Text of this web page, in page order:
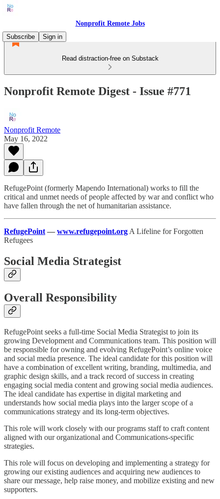
Nonprofit Remote Jobs
Subscribe
Sign in
Read distraction-free on Substack
Nonprofit Remote Digest - Issue #771
Nonprofit Remote
May 16, 2022
RefugePoint (formerly Mapendo International) works to fill the
critical and unmet needs of people affected by war and conflict who
have fallen through the net of humanitarian assistance.
RefugePoint — www.refugepoint.org A Lifeline for Forgotten
Refugees
Social Media Strategist
Overall Responsibility
RefugePoint seeks a full-time Social Media Strategist to join its
growing Development and Communications team. This position will
be responsible for owning and evolving RefugePoint’s online voice
and social media presence. The ideal candidate for this position will
have a combination of excellent writing, branding, multimedia, and
graphic design skills, and a track record of success in creating
engaging social media content and growing social media audiences.
The ideal candidate has expertise in digital marketing and
understands how social media plays into the larger scope of a
communications strategy and its long-term objectives.
This role will work closely with our programs staff to craft content
aligned with our organizational and Communications-specific
strategies.
This role will focus on developing and implementing a strategy for
growing our existing audiences and acquiring new audiences to
share our message, help raise money, and mobilize existing and new
supporters.